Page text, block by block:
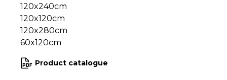
120x240cm
120x120cm
120x280cm
60x120cm
Product catalogue